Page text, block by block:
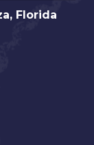
Florida